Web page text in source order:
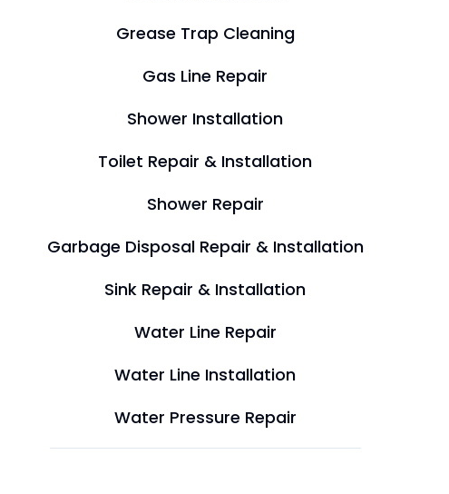
Grease Trap Cleaning
Gas Line Repair
Shower Installation
Toilet Repair & Installation
Shower Repair
Garbage Disposal Repair & Installation
Sink Repair & Installation
Water Line Repair
Water Line Installation
Water Pressure Repair